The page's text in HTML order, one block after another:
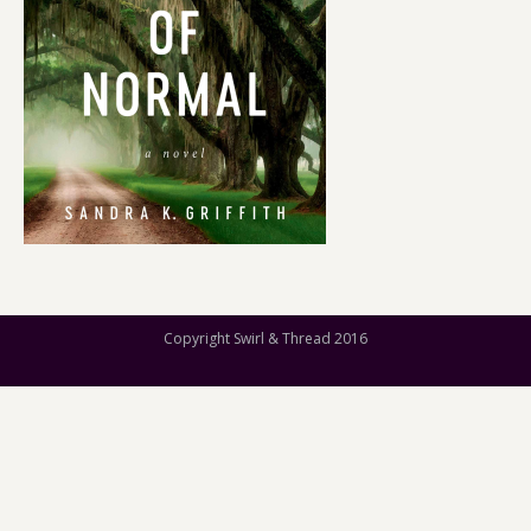
Copyright Swirl & Thread 2016